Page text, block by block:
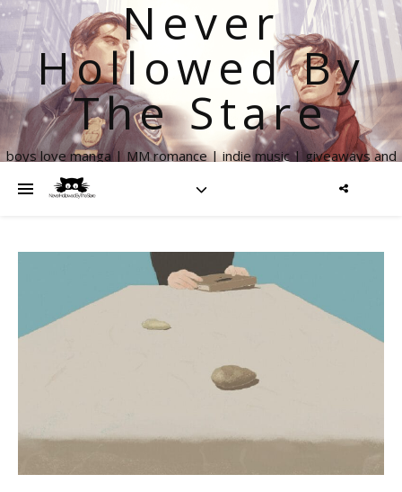
Never
Hollowed By
The Stare
boys love manga | MM romance | indie music | giveaways and